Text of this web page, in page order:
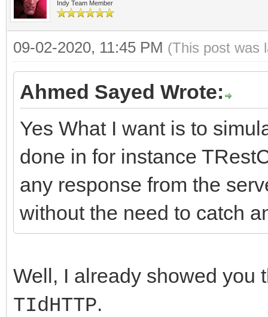
throw
// or whatever you
;
}
}
catch (const
{
instead...
if
((ResponseCode /
throw
or whatever you
catch (const
{
bool
String
//Events
THTTPErrorEvent
TCriticalErrorEvent
virtual String
#pragma
__fastcall
*Owner)
: TIdHTTP(Owner)
{
HTTPOptions =
FHTTPBody->IdHTTP =
Indy Team Member
09-02-2020, 11:45 PM (This post was
Ahmed Sayed Wrote:
Yes What I want is to
done in for instance
any response from the
without the need to catch
Well, I already showed you
TIdHTTP.